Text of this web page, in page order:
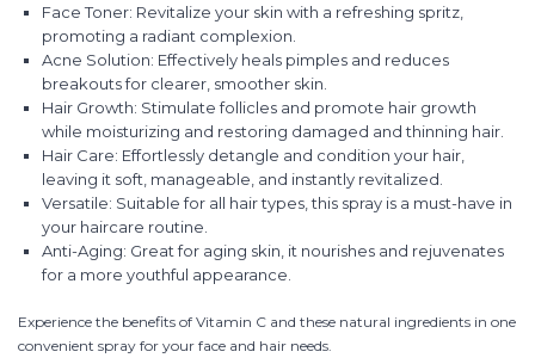
Face Toner: Revitalize your skin with a refreshing spritz,
promoting a radiant complexion.
Acne Solution: Effectively heals pimples and reduces
breakouts for clearer, smoother skin.
Hair Growth: Stimulate follicles and promote hair growth
while moisturizing and restoring damaged and thinning hair.
Hair Care: Effortlessly detangle and condition your hair,
leaving it soft, manageable, and instantly revitalized.
Versatile: Suitable for all hair types, this spray is a must-have in
your haircare routine.
Anti-Aging: Great for aging skin, it nourishes and rejuvenates
for a more youthful appearance.
Experience the benefits of Vitamin C and these natural ingredients in one
convenient spray for your face and hair needs.